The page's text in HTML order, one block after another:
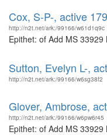
Cox, S-P-, active
http://n2t.net/ark:/99166/w61d1q9c
Epithet: of Add MS
Sutton, Evelyn L-,
http://n2t.net/ark:/99166/w6sg38f2
Glover, Ambrose,
http://n2t.net/ark:/99166/w6pw6r45
Epithet: of Add MS